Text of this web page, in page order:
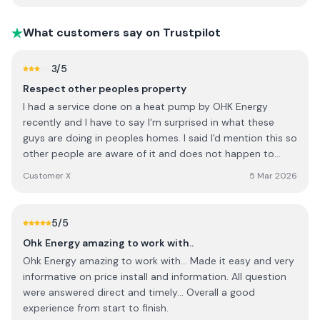
What customers say on Trustpilot
3/5
Respect other peoples property
I had a service done on a heat pump by OHK Energy
recently and I have to say I'm surprised in what these
guys are doing in peoples homes. I said I'd mention this so
other people are aware of it and does not happen to
anything else you need. He went out to get a bucket and
helped himself to the Cabinets in the utility looking into
them and getting out washing up liquid without even
asking me for it. It wasn't until after all this was done I
realised what had happened. Not nice having someone
going through your Cabinets with out you knowing it. Also
Customer X 5 Mar 2026
5/5
Ohk Energy amazing to work with..
Ohk Energy amazing to work with... Made it easy and very
informative on price install and information. All question
were answered direct and timely... Overall a good
experience from start to finish.